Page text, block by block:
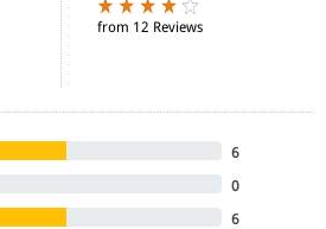
from 12 Reviews
6
0
6